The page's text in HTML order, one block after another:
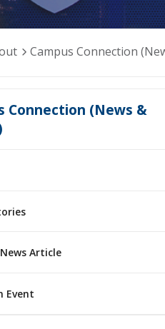
Campus Connection
Connection (News &
Article
Event